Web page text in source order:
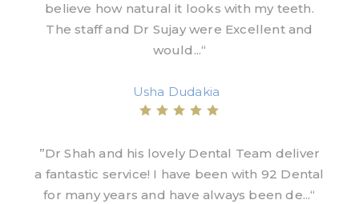
believe how natural it looks with my teeth.
The staff and Dr Sujay were Excellent and
would...“
Usha Dudakia
”Dr Shah and his lovely Dental Team deliver
a fantastic service! I have been with 92 Dental
for many years and have always been de...“